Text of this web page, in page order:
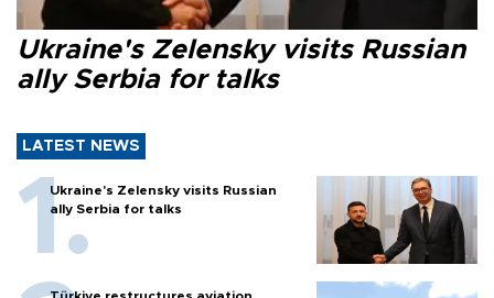
Ukraine's Zelensky visits Russian
ally Serbia for talks
LATEST NEWS
Ukraine's Zelensky visits Russian
ally Serbia for talks